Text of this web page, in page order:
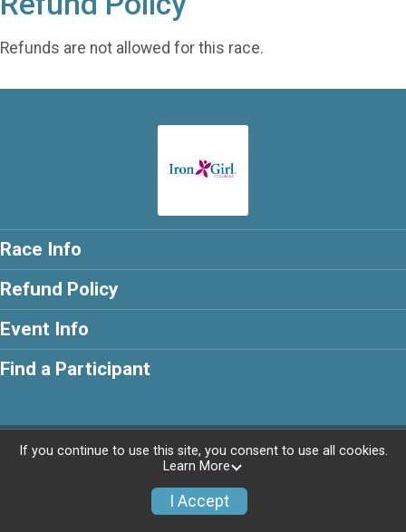
Refunds are not allowed for this race.
Race Info
Refund Policy
Event Info
Find a Participant
Powered by RunSignup, © 2026
If you continue to use this site, you consent to use all cookies.
Learn More
I Accept